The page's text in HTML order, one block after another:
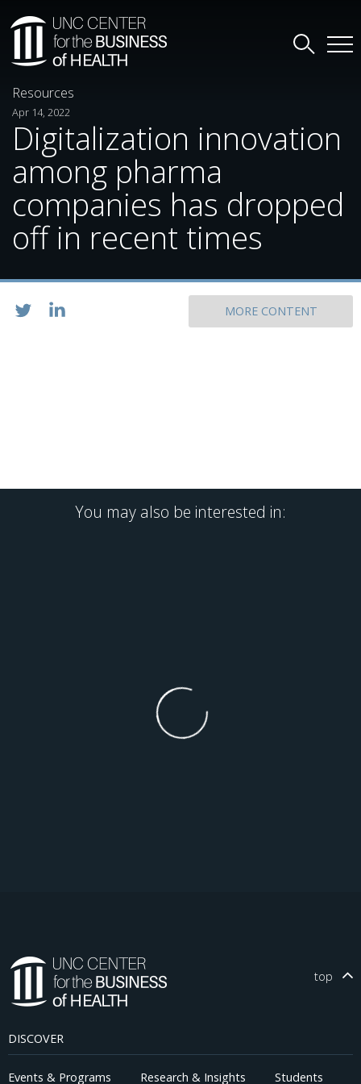
Resources
Apr 14, 2022
Digitalization innovation
among pharma
companies has dropped
off in recent times
MORE CONTENT
You may also be interested in:
top
DISCOVER
Events & Programs Research & Insights Students